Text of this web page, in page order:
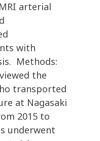
arterial
with
Methods:
the
transported
at Nagasaki
2015 to
underwent